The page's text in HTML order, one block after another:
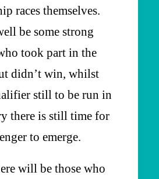
races themselves.
be some strong
took part in the
didn’t win, whilst
still to be run in
there is still time for
to emerge.
will be those who